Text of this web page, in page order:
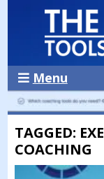
Menu
TAGGED:
COACHING